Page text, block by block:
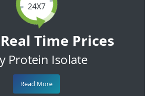
24X7
Time Prices
Protein Isolate
Read More